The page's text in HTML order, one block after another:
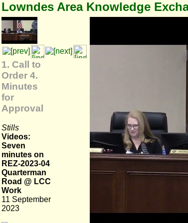
Lowndes Area Knowledge
1. Call to
Order 4.
Minutes
for
Approval
Stills
Videos:
Seven
minutes on
REZ-2023-04
Quarterman
Road @ LCC
Work
11 September
2023